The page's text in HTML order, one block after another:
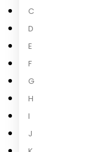
C
D
E
F
G
H
I
J